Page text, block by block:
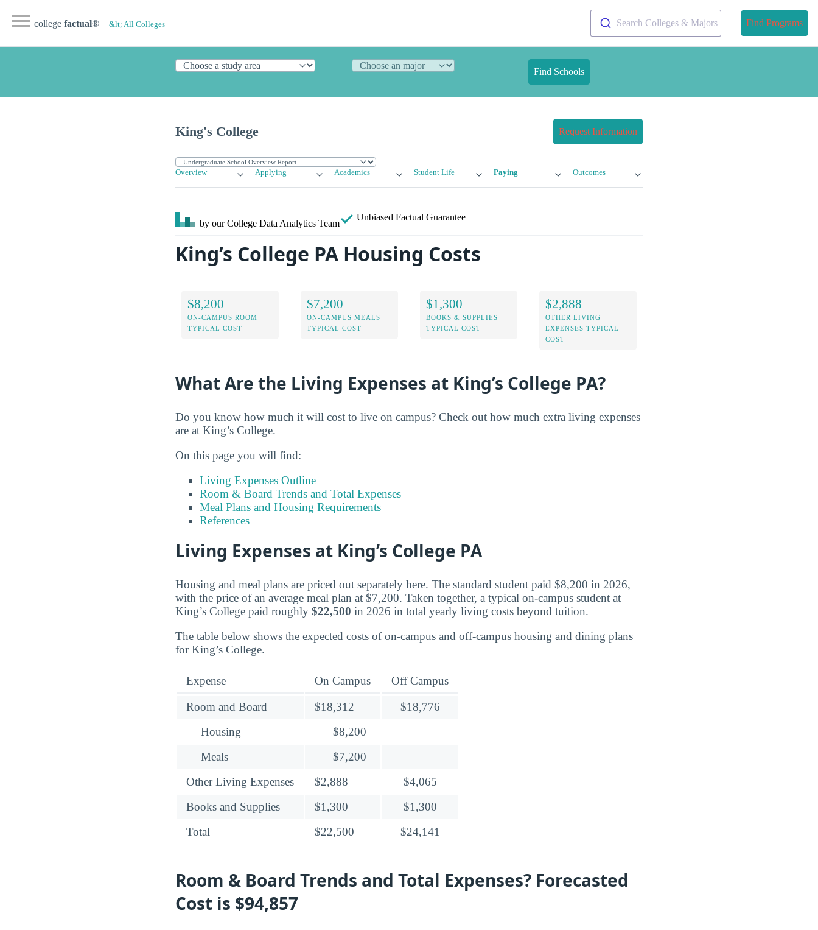
college factual® &lt; All Colleges Search Colleges & Majors Find Programs
Find Schools
King's College Request Information
Overview Applying Academics Student Life Paying Outcomes
by our College Data Analytics Team
Unbiased Factual Guarantee
King’s College PA Housing Costs
$8,200
ON-CAMPUS ROOM
TYPICAL COST
$7,200
ON-CAMPUS MEALS
TYPICAL COST
$1,300
BOOKS & SUPPLIES
TYPICAL COST
$2,888
OTHER LIVING
EXPENSES TYPICAL
COST
What Are the Living Expenses at King’s College PA?
Do you know how much it will cost to live on campus? Check out how much extra living expenses
are at King’s College.
On this page you will find:
Living Expenses Outline
Room & Board Trends and Total Expenses
Meal Plans and Housing Requirements
References
Living Expenses at King’s College PA
Housing and meal plans are priced out separately here. The standard student paid $8,200 in 2026,
with the price of an average meal plan at $7,200. Taken together, a typical on-campus student at
King’s College paid roughly $22,500 in 2026 in total yearly living costs beyond tuition.
The table below shows the expected costs of on-campus and off-campus housing and dining plans
for King’s College.
Expense On Campus Off Campus
Room and Board $18,312
$18,776
— Housing
$8,200
— Meals
$7,200
Other Living Expenses
$2,888
$4,065
Books and Supplies
$1,300
$1,300
Total
$22,500 $24,141
Room & Board Trends and Total Expenses? Forecasted
Cost is $94,857